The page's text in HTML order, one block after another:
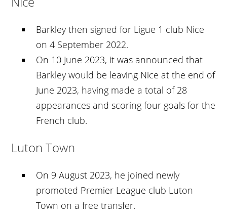
Barkley then signed for Ligue 1 club Nice
on 4 September 2022.
On 10 June 2023, it was announced that
Barkley would be leaving Nice at the end of
June 2023, having made a total of 28
appearances and scoring four goals for the
French club.
Luton Town
On 9 August 2023, he joined newly
promoted Premier League club Luton
Town on a free transfer.